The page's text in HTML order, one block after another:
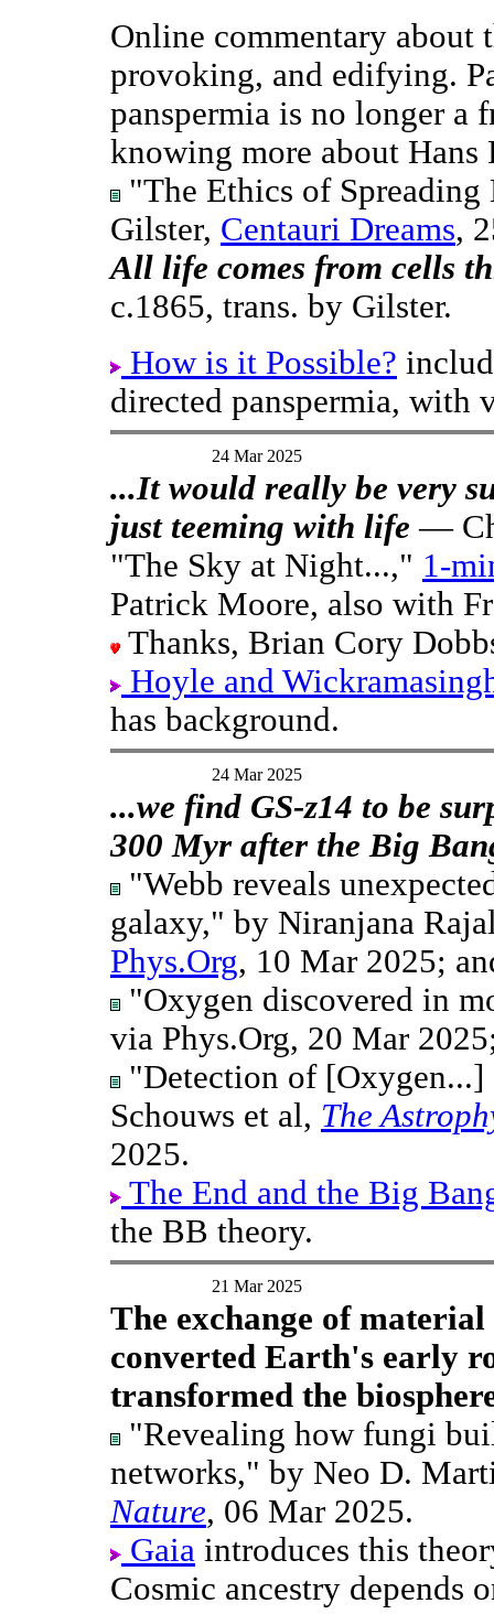
Online commentary about
provoking, and edifying.
panspermia is no longer a
knowing more about
"The Ethics of
Gilster, Centauri Dreams,
All life comes from cells
c.1865, trans. by Gilster.
How is it Possible?
directed panspermia, with
24 Mar 2025
...It would really be very
just teeming with life —
"The Sky at Night...," 1-
Patrick Moore, also with
Thanks, Brian Cory
Hoyle and
has background.
24 Mar 2025
...we find GS-z14 to be
300 Myr after the Big
"Webb reveals
galaxy," by Niranjana
Phys.Org, 10 Mar 2025;
"Oxygen discovered in
via Phys.Org, 20 Mar
"Detection of [Oxygen...]
Schouws et al, The
2025.
The End and the Big
the BB theory.
21 Mar 2025
The exchange of
converted Earth's early
transformed the
"Revealing how fungi
networks," by Neo D.
Nature, 06 Mar 2025.
Gaia introduces this
Cosmic ancestry depends